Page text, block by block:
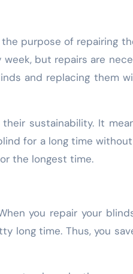
purpose of repairing
but repairs are
and replacing them
sustainability. It
for a long time
the longest time.
you repair your
long time. Thus, you